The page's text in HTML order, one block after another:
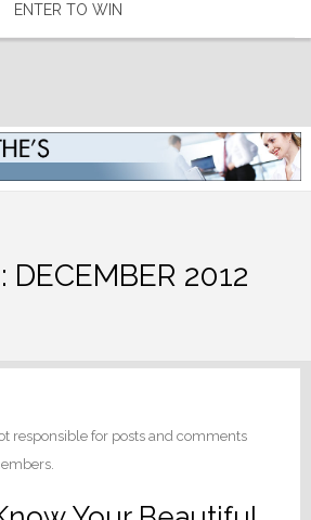
ENTER TO WIN
DECEMBER 2012
responsible for posts and comments